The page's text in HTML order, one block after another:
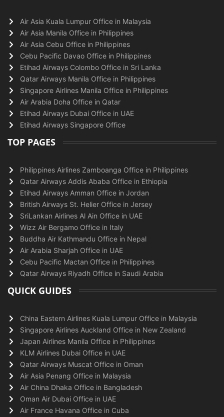
Air Asia Kuala Lumpur Office in Malaysia
Air Asia Manila Office in Philippines
Air Asia Cebu Office in Philippines
Cebu Pacific Davao Office in Philippines
Etihad Airways Colombo Office in Sri Lanka
Qatar Airways Manila Office in Philippines
Singapore Airlines Manila Office in Philippines
Air Arabia Doha Office in Qatar
Etihad Airways Dubai Office in UAE
Etihad Airways Singapore Office
TOP PAGES
Philippines Airlines Zamboanga Office in Philippines
Qatar Airways Addis Ababa Office in Ethiopia
Etihad Airways Amman Office in Jordan
British Airways St. Helier Office in Jersey
SriLankan Airlines Al Ain Office in UAE
Wizz Air Bergamo Office in Italy
Buddha Air Kathmandu Office in Nepal
Air Arabia Sharjah Office in UAE
Cebu Pacific Mactan Office in Philippines
Qatar Airways Riyadh Office in Saudi Arabia
QUICK GUIDES
China Eastern Airlines Kuala Lumpur Office in Malaysia
Singapore Airlines Auckland Office in New Zealand
Japan Airlines Manila Office in Philippines
KLM Airlines Dubai Office in UAE
Qatar Airways Muscat Office in Oman
Air Asia Penang Office in Malaysia
Air China Dhaka Office in Bangladesh
Oman Air Dubai Office in UAE
Air France Havana Office in Cuba